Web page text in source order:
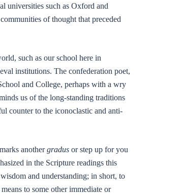
universities such as Oxford and
of thought that preceded
such as our school here in
institutions. The confederation poet,
and College, perhaps with a wry
us of the long-standing traditions
counter to the iconoclastic and anti-
anothergradusor step up for you
in the Scripture readings this
and understanding; in short, to
to some other immediate or